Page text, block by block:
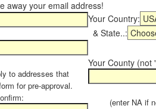
Your Country:
& State..:
to addresses that
for pre-approval.
Your County (not
(enter NA if